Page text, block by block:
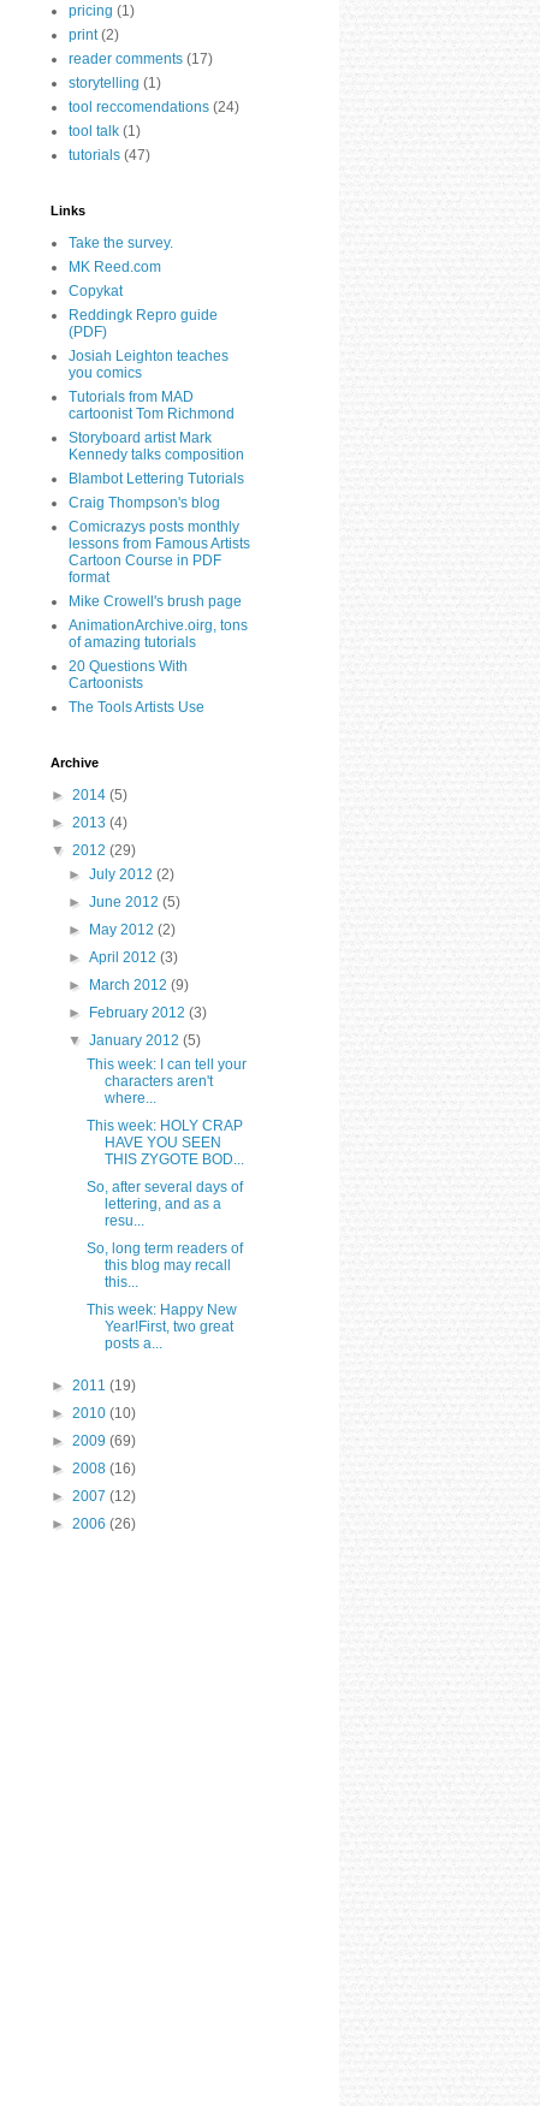
pricing (1)
print (2)
reader comments (17)
storytelling (1)
tool reccomendations (24)
tool talk (1)
tutorials (47)
Links
Take the survey.
MK Reed.com
Copykat
Reddingk Repro guide
(PDF)
Josiah Leighton teaches
you comics
Tutorials from MAD
cartoonist Tom Richmond
Storyboard artist Mark
Kennedy talks composition
Blambot Lettering Tutorials
Craig Thompson's blog
Comicrazys posts monthly
lessons from Famous Artists
Cartoon Course in PDF
format
Mike Crowell's brush page
AnimationArchive.oirg, tons
of amazing tutorials
20 Questions With
Cartoonists
The Tools Artists Use
Archive
► 2014 (5)
► 2013 (4)
▼ 2012 (29)
►July 2012(2)
►June 2012(5)
► May 2012(2)
►April 2012(3)
► March 2012(9)
► February 2012(3)
▼January 2012(5)
This week: I can tell your
characters aren't
where...
This week: HOLY CRAP
HAVE YOU SEEN
THIS ZYGOTE BOD...
So, after several days of
lettering, and as a
resu...
So, long term readers of
this blog may recall
this...
This week: Happy New
Year!First, two great
posts a...
► 2011 (19)
► 2010 (10)
► 2009 (69)
► 2008 (16)
► 2007 (12)
► 2006 (26)